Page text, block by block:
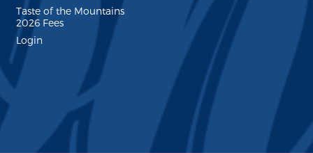
Taste of the Mountains
2026 Fees
Login